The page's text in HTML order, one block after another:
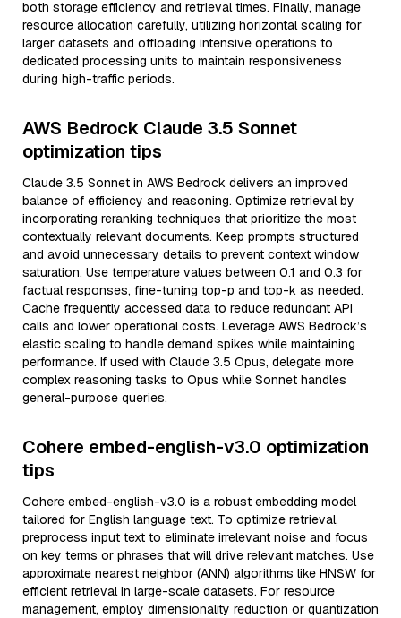
both storage efficiency and retrieval times. Finally, manage
resource allocation carefully, utilizing horizontal scaling for
larger datasets and offloading intensive operations to
dedicated processing units to maintain responsiveness
during high-traffic periods.
AWS Bedrock Claude 3.5 Sonnet
optimization tips
Claude 3.5 Sonnet in AWS Bedrock delivers an improved
balance of efficiency and reasoning. Optimize retrieval by
incorporating reranking techniques that prioritize the most
contextually relevant documents. Keep prompts structured
and avoid unnecessary details to prevent context window
saturation. Use temperature values between 0.1 and 0.3 for
factual responses, fine-tuning top-p and top-k as needed.
Cache frequently accessed data to reduce redundant API
calls and lower operational costs. Leverage AWS Bedrock’s
elastic scaling to handle demand spikes while maintaining
performance. If used with Claude 3.5 Opus, delegate more
complex reasoning tasks to Opus while Sonnet handles
general-purpose queries.
Cohere embed-english-v3.0 optimization
tips
Cohere embed-english-v3.0 is a robust embedding model
tailored for English language text. To optimize retrieval,
preprocess input text to eliminate irrelevant noise and focus
on key terms or phrases that will drive relevant matches. Use
approximate nearest neighbor (ANN) algorithms like HNSW for
efficient retrieval in large-scale datasets. For resource
management, employ dimensionality reduction or quantization